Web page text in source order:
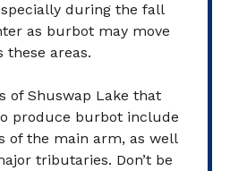
during the fall
as burbot may move
these areas.
of Shuswap Lake that
produce burbot include
of the main arm, as well
tributaries. Don’t be